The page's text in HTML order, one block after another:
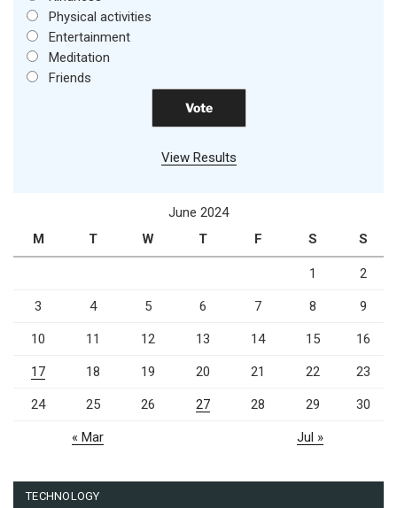
Physical activities
Entertainment
Meditation
Friends
View Results
June 2024
M
T W T F S S
1 2
3 4 5 6 7 8 9
10 11 12 13 14 15 16
17 18 19 20 21 22 23
24 25 26 27 28 29 30
« Mar Jul »
TECHNOLOGY